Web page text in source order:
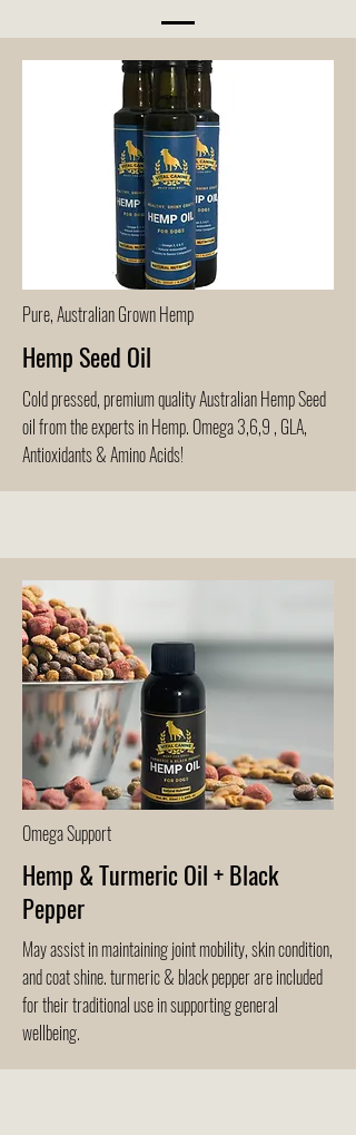
Pure, Australian Grown Hemp
Hemp Seed Oil
Cold pressed, premium quality Australian Hemp Seed
oil from the experts in Hemp. Omega 3,6,9 , GLA,
Antioxidants & Amino Acids!
Omega Support
Hemp & Turmeric Oil + Black
Pepper
May assist in maintaining joint mobility, skin condition,
and coat shine. turmeric & black pepper are included
for their traditional use in supporting general
wellbeing.